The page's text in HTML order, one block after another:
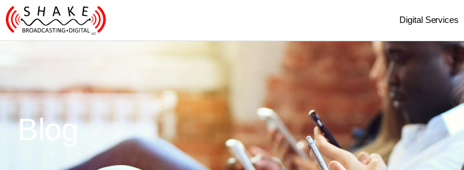
Digital Services
Blog